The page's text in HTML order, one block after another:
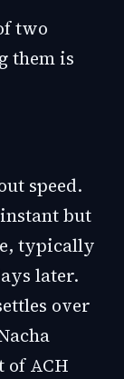
two
them is
speed.
but
typically
later.
over
of ACH